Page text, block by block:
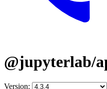
@jupyterlab/
Version: